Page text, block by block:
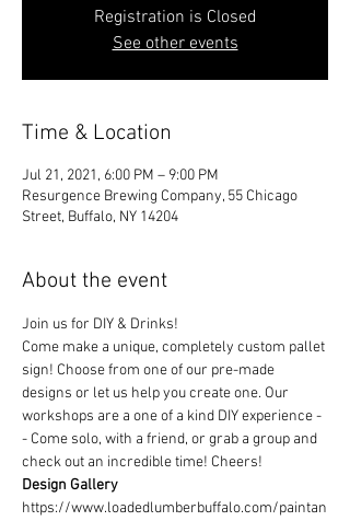
Registration is Closed
See other events
Time & Location
Jul 21, 2021, 6:00 PM – 9:00 PM
Resurgence Brewing Company, 55 Chicago
Street, Buffalo, NY 14204
About the event
Join us for DIY & Drinks!
Come make a unique, completely custom pallet
sign! Choose from one of our pre-made
designs or let us help you create one. Our
workshops are a one of a kind DIY experience -
- Come solo, with a friend, or grab a group and
check out an incredible time! Cheers!
Design Gallery
https://www.loadedlumberbuffalo.com/paintan